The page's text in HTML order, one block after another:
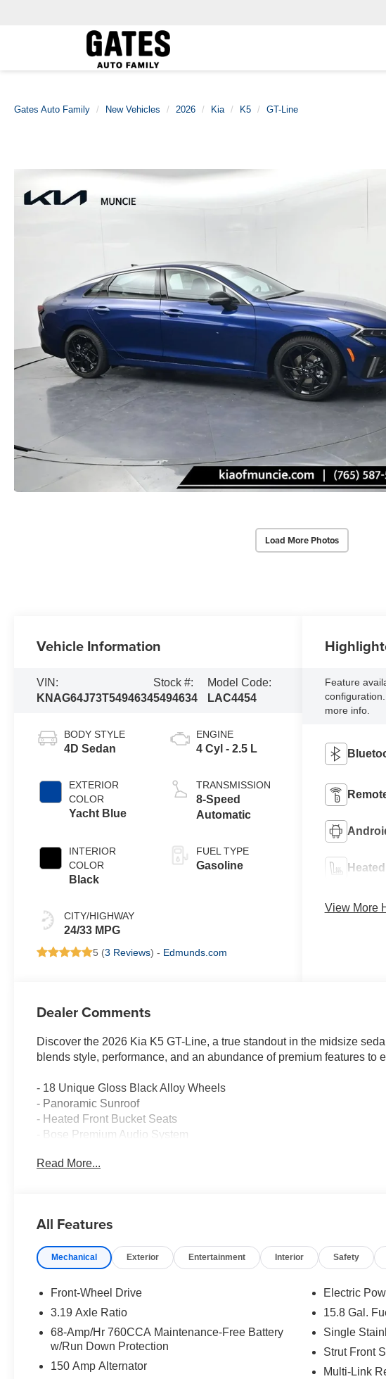
Gates Auto Family New Vehicles 2026 Kia K5 GT-Line
Load More Photos
Vehicle Information
VIN:
KNAG64J73T5494634
Stock #:
5494634
Model Code:
LAC4454
BODY STYLE
4D Sedan
EXTERIOR
COLOR
Yacht Blue
INTERIOR
COLOR
Black
CITY/HIGHWAY
24/33 MPG
ENGINE
4 Cyl - 2.5 L
TRANSMISSION
8-Speed
Automatic
FUEL TYPE
Gasoline
5 (3 Reviews) - Edmunds.com
Feature
more info.
View More
Dealer Comments
Discover the 2026 Kia K5 GT-Line, a true standout in the midsize
blends style, performance, and an abundance of premium features to
- 18 Unique Gloss Black Alloy Wheels
- Panoramic Sunroof
- Heated Front Bucket Seats
- Bose Premium Audio System
- Kia Connect Emergency Communication System
enjoying the seamless power delivery of the I4 engine and AWD
Experience the future of midsize sedans today. Visit our showroom to
months. $30.20 per $1000 financed. Available to well qualified
America. 506. Exp. 08/31/2026
Read More...
All Features
Mechanical Exterior Entertainment Interior Safety
Front-Wheel Drive
3.19 Axle Ratio
68-Amp/Hr 760CCA Maintenance-Free Battery
w/Run Down Protection
150 Amp Alternator
Electric
15.8 Gal.
Single
Strut Front
Multi-Link